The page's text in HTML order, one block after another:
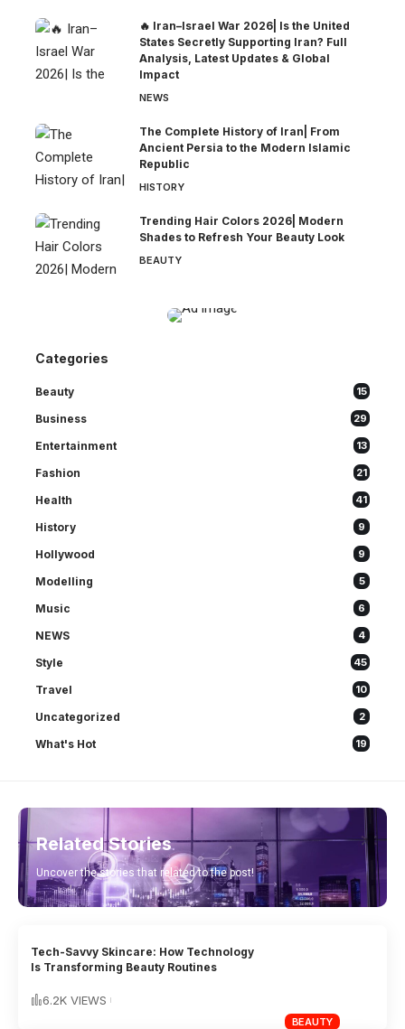
🔥 Iran–Israel War 2026| Is the United
States Secretly Supporting Iran? Full
Analysis, Latest Updates & Global
Impact
NEWS
The Complete History of Iran| From
Ancient Persia to the Modern Islamic
Republic
HISTORY
Trending Hair Colors 2026| Modern
Shades to Refresh Your Beauty Look
BEAUTY
Categories
Beauty 15
Business 29
Entertainment 13
Fashion 21
Health 41
History 9
Hollywood 9
Modelling 5
Music 6
NEWS 4
Style 45
Travel 10
Uncategorized 2
What's Hot 19
Related Stories
Uncover the stories that related to the post!
BEAUTY
Tech-Savvy Skincare: How Technology
Is Transforming Beauty Routines
6.2K VIEWS